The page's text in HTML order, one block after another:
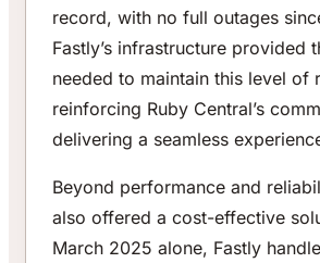
record, with no full outages
Fastly’s infrastructure provided
needed to maintain this level of
reinforcing Ruby Central’s
delivering a seamless
Beyond performance and
also offered a cost-effective
March 2025 alone, Fastly